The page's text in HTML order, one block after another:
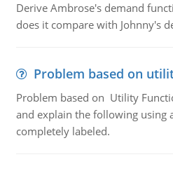
Derive Ambrose's demand
does it compare with Johnny's
Problem based on
Problem based on Utility
and explain the following using
completely labeled.